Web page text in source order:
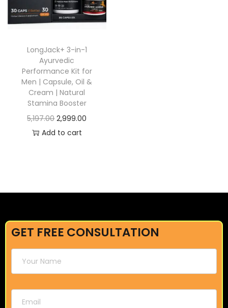
LongJack+ 3-in-1
Ayurvedic
Performance Kit for
Men | Capsule, Oil &
Cream | Natural
Stamina Booster
5,197.00 2,999.00
Add to cart
GET FREE CONSULTATION